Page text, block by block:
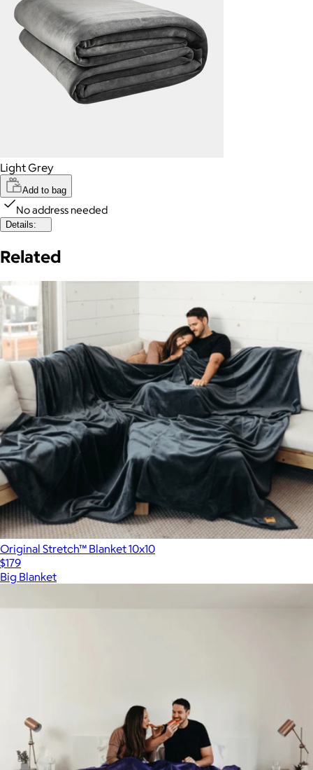
Light Grey
Add to bag
No address needed
Details:
Related
Original Stretch™ Blanket 10x10
$179
Big Blanket